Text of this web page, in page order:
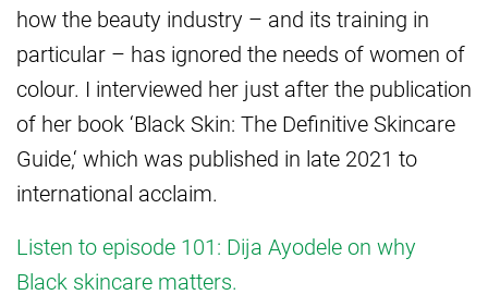
how the beauty industry – and its training in
particular – has ignored the needs of women of
colour. I interviewed her just after the publication
of her book ‘Black Skin: The Definitive Skincare
Guide,‘ which was published in late 2021 to
international acclaim.
Listen to episode 101: Dija Ayodele on why
Black skincare matters.